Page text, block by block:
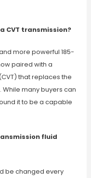
CVT transmission?
more powerful 185-
paired with a
that replaces the
many buyers can
it to be a capable
fluid
be changed every